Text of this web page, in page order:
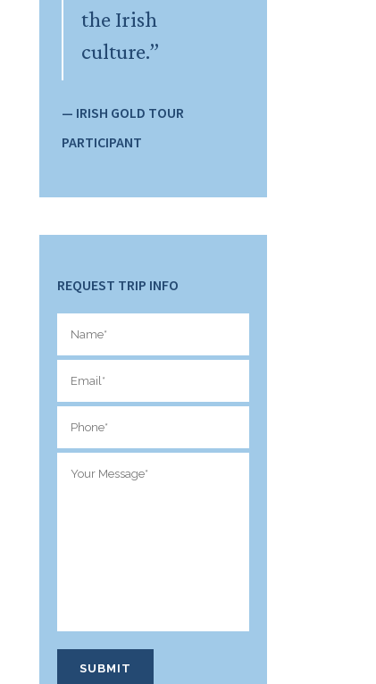
the Irish
culture.”
— IRISH GOLD TOUR
PARTICIPANT
REQUEST TRIP INFO